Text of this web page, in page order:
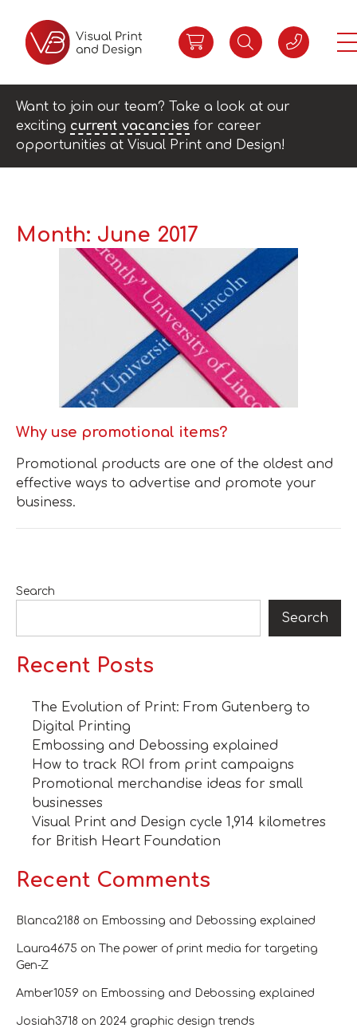
Want to join our team? Take a look at our
exciting current vacancies for career
opportunities at Visual Print and Design!
Month: June 2017
Why use promotional items?
​Promotional products are one of the oldest and
effective ways to advertise and promote your
business.
Search
Search
Recent Posts
The Evolution of Print: From Gutenberg to
Digital Printing
Embossing and Debossing explained
How to track ROI from print campaigns
Promotional merchandise ideas for small
businesses
Visual Print and Design cycle 1,914 kilometres
for British Heart Foundation
Recent Comments
Blanca2188 on Embossing and Debossing explained
Laura4675 on The power of print media for targeting
Gen-Z
Amber1059 on Embossing and Debossing explained
Josiah3718 on 2024 graphic design trends